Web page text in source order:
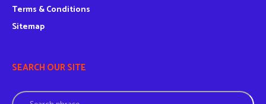
Terms & Conditions
Sitemap
SEARCH OUR SITE
Search